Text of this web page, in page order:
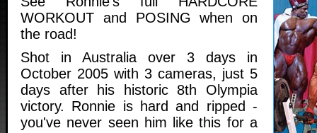
WORKOUT and POSING when on
the road!
Shot in Australia over 3 days in
October 2005 with 3 cameras, just 5
days after his historic 8th Olympia
victory. Ronnie is hard and ripped -
you've never seen him like this for a